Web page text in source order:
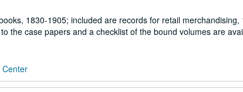
1830-1905; included are records for retail merchandising,
the case papers and a checklist of the bound volumes are
Center